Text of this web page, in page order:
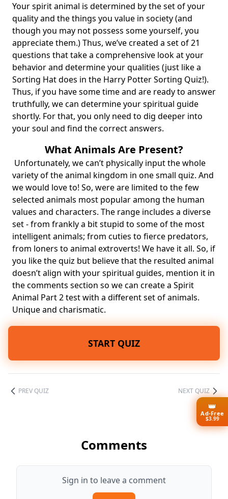
Your spirit animal is determined by the set of your
quality and the things you value in society (and
though you may not possess some yourself, you
appreciate them.) Thus, we’ve created a set of 21
questions that take a comprehensive look at your
behavior and determine your qualities (just like a
Sorting Hat does in the Harry Potter Sorting Quiz!).
Thus, if you have some time and are ready to answer
truthfully, we can determine your spiritual guide
shortly. For that, you only need to dig deeper into
your soul and find the correct answers.
What Animals Are Present?
Unfortunately, we can’t physically input the whole
variety of the animal kingdom in one small quiz. And
we would love to! So, were are limited to the few
selected animals most popular among the human
values and characters. The range includes a diverse
set - from frankly a bit stupid to some of the most
intelligent animals; from cuties to fierce predators,
from loners to animal extroverts! We have it all. So, if
you like the quiz but believe that the resulted animal
doesn’t align with your spiritual guides, mention it in
the comments section so we can create a Spirit
Animal Part 2 test with a different set of animals.
Unique and charismatic.
START QUIZ
PREV QUIZ NEXT QUIZ
Comments
Sign in to leave a comment
👑
Ad-Free
$3.99